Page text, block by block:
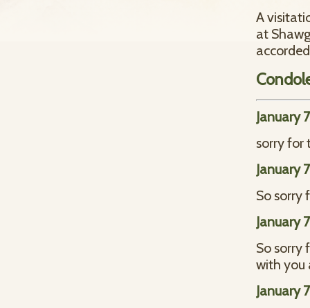
A
at
January
sorry for
January
So sorry
January
So sorry
with you
January